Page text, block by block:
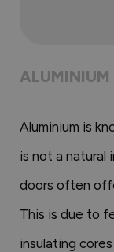
ALUMINIUM
Aluminium is
is not a natural
doors often
This is due to
insulating